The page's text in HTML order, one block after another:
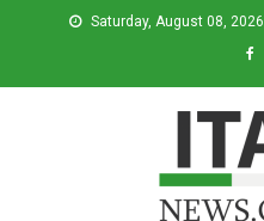
Saturday, August 08, 2026